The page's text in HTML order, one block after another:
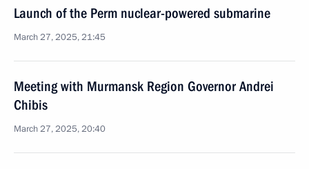
Launch of the Perm nuclear-powered submarine
March 27, 2025, 21:45
Meeting with Murmansk Region Governor Andrei
Chibis
March 27, 2025, 20:40